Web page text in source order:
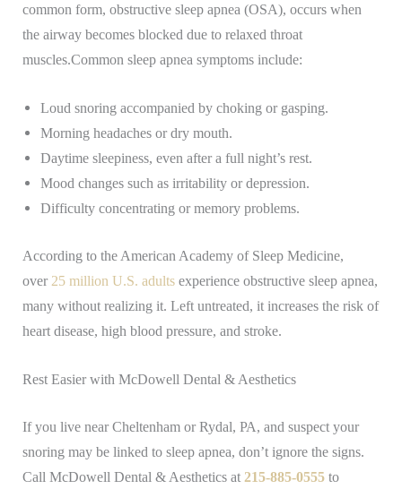
common form, obstructive sleep apnea (OSA), occurs when
the airway becomes blocked due to relaxed throat
muscles.Common sleep apnea symptoms include:
Loud snoring accompanied by choking or gasping.
Morning headaches or dry mouth.
Daytime sleepiness, even after a full night’s rest.
Mood changes such as irritability or depression.
Difficulty concentrating or memory problems.
According to the American Academy of Sleep Medicine,
over25 million U.S. adults experience obstructive sleep apnea,
many without realizing it. Left untreated, it increases the risk of
heart disease, high blood pressure, and stroke.
Rest Easier with McDowell Dental & Aesthetics
If you live near Cheltenham or Rydal, PA, and suspect your
snoring may be linked to sleep apnea, don’t ignore the signs.
Call McDowell Dental & Aesthetics at 215-885-0555 to